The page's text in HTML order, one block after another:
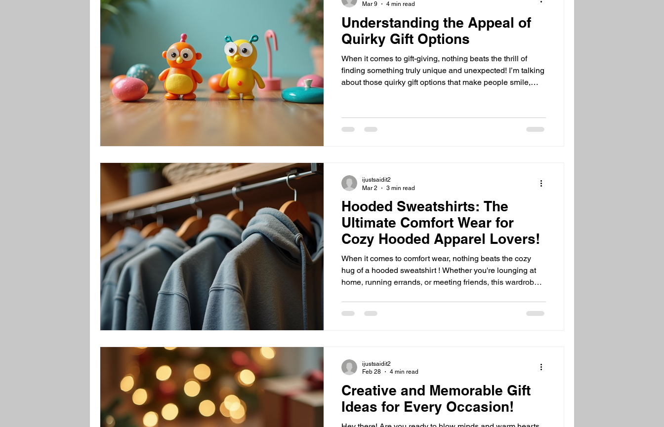
Understanding the Appeal of
Quirky Gift Options
When it comes to gift-giving, nothing beats the thrill of
finding something truly unique and unexpected! I’m talking
about those quirky gift options that make people smile,
lifters, and little bursts of joy wrapped up in fun packaging.
If you’re tired of the usual boring presents, stick with me!
Mar 9
4 min read
Hooded Sweatshirts: The
Ultimate Comfort Wear for
Cozy Hooded Apparel Lovers!
When it comes to comfort wear, nothing beats the cozy
hug of a hooded sweatshirt ! Whether you're lounging at
home, running errands, or meeting friends, this wardrobe
ready to dive into the world of warmth, style, and
ijustsaidit2
Mar 2
3 min read
Creative and Memorable Gift
Ideas for Every Occasion!
ijustsaidit2
Feb 28
4 min read